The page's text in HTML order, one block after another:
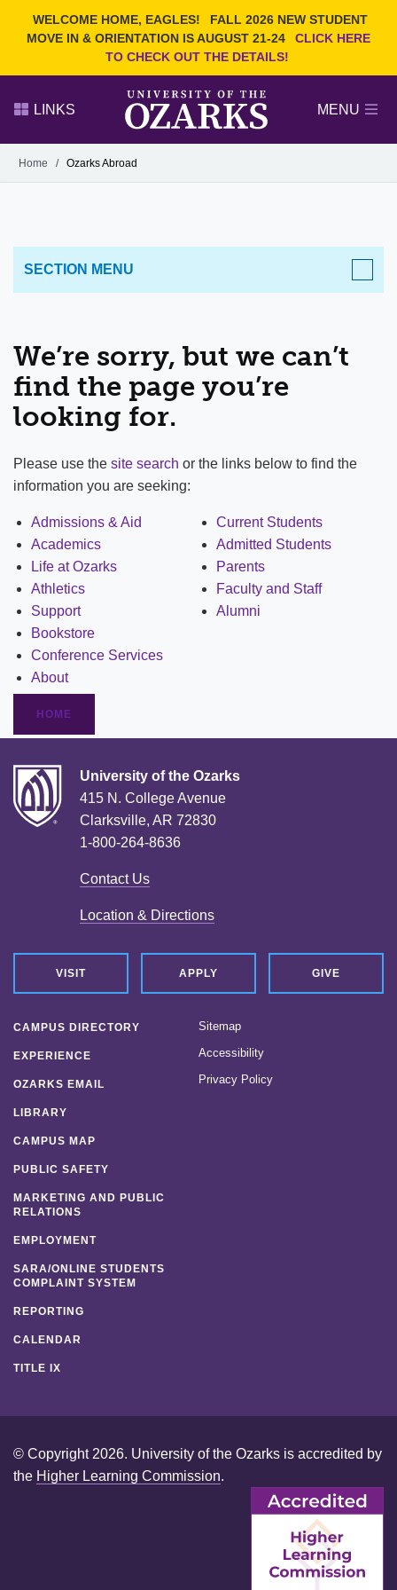
WELCOME HOME, EAGLES!
FALL 2026 NEW STUDENT
MOVE IN & ORIENTATION IS AUGUST 21-24
CLICK HERE
TO CHECK OUT THE DETAILS!
Search Ozarks.edu:
LINKS MENU
Alumni
GIVE
Home / Ozarks Abroad
We’re sorry, but we can’t
find the page you’re
looking for.
Please use the site search or the links below to find the
information you are seeking:
Admissions & Aid
Academics
Life at Ozarks
Athletics
Support
Bookstore
Conference Services
About
Current Students
Admitted Students
Parents
Faculty and Staff
Alumni
HOME
SECTION MENU
University of the Ozarks
415 N. College Avenue
Clarksville, AR 72830
1-800-264-8636
Contact Us
Location & Directions
VISIT APPLY GIVE
CAMPUS DIRECTORY
EXPERIENCE
OZARKS EMAIL
LIBRARY
CAMPUS MAP
PUBLIC SAFETY
MARKETING AND PUBLIC
RELATIONS
EMPLOYMENT
SARA/ONLINE STUDENTS
COMPLAINT SYSTEM
REPORTING
CALENDAR
TITLE IX
Sitemap
Accessibility
Privacy Policy
© Copyright 2026. University of the Ozarks is accredited by
the Higher Learning Commission.